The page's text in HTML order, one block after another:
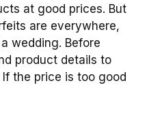
at good prices. But
are everywhere,
wedding. Before
product details to
the price is too good